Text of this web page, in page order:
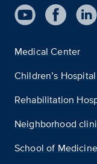
Medical Center
Children’s Hospital
Rehabilitation
Neighborhood
School of Medicine